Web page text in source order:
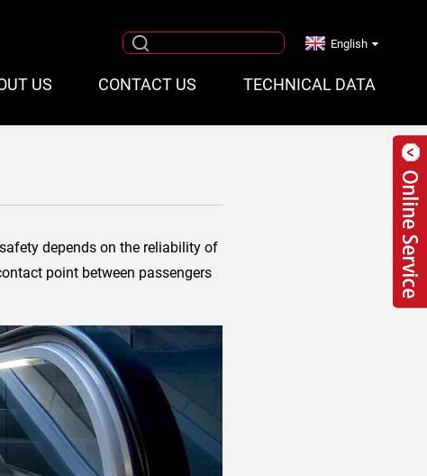
US CONTACT US TECHNICAL DATA
English
depends on the reliability of
point between passengers